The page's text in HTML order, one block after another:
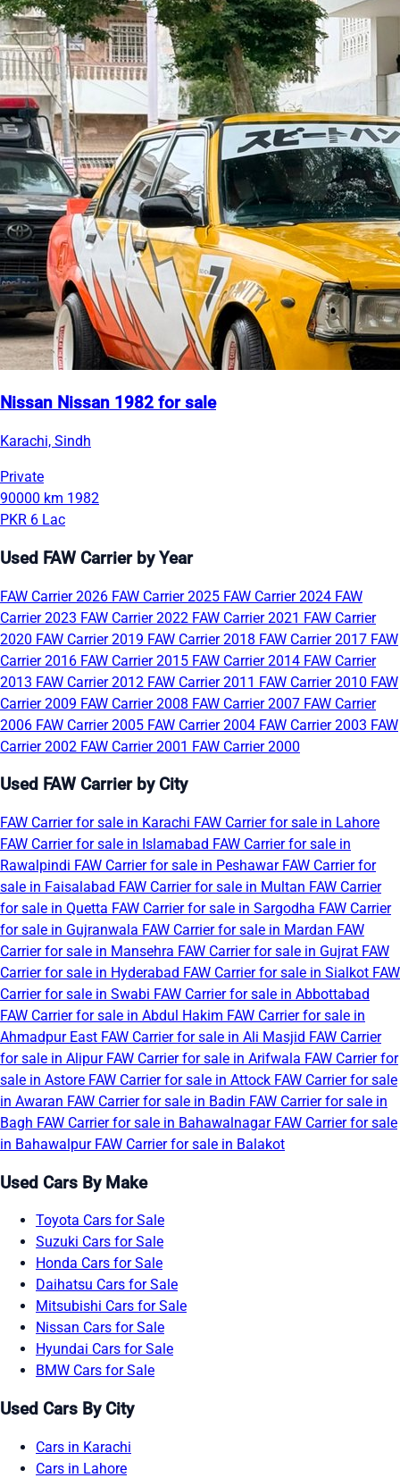
Nissan Nissan 1982 for sale
Karachi, Sindh
Private
90000 km 1982
PKR 6 Lac
Used FAW Carrier by Year
FAW Carrier 2026 FAW Carrier 2025 FAW Carrier 2024 FAW
Carrier 2023 FAW Carrier 2022 FAW Carrier 2021 FAW Carrier
2020 FAW Carrier 2019 FAW Carrier 2018 FAW Carrier 2017 FAW
Carrier 2016 FAW Carrier 2015 FAW Carrier 2014 FAW Carrier
2013 FAW Carrier 2012 FAW Carrier 2011 FAW Carrier 2010 FAW
Carrier 2009 FAW Carrier 2008 FAW Carrier 2007 FAW Carrier
2006 FAW Carrier 2005 FAW Carrier 2004 FAW Carrier 2003 FAW
Carrier 2002 FAW Carrier 2001 FAW Carrier 2000
Used FAW Carrier by City
FAW Carrier for sale in Karachi FAW Carrier for sale in Lahore
FAW Carrier for sale in Islamabad FAW Carrier for sale in
Rawalpindi FAW Carrier for sale in Peshawar FAW Carrier for
sale in Faisalabad FAW Carrier for sale in Multan FAW Carrier
for sale in Quetta FAW Carrier for sale in Sargodha FAW Carrier
for sale in Gujranwala FAW Carrier for sale in Mardan FAW
Carrier for sale in Mansehra FAW Carrier for sale in Gujrat FAW
Carrier for sale in Hyderabad FAW Carrier for sale in Sialkot FAW
Carrier for sale in Swabi FAW Carrier for sale in Abbottabad
FAW Carrier for sale in Abdul Hakim FAW Carrier for sale in
Ahmadpur East FAW Carrier for sale in Ali Masjid FAW Carrier
for sale in Alipur FAW Carrier for sale in Arifwala FAW Carrier for
sale in Astore FAW Carrier for sale in Attock FAW Carrier for sale
in Awaran FAW Carrier for sale in Badin FAW Carrier for sale in
Bagh FAW Carrier for sale in Bahawalnagar FAW Carrier for sale
in Bahawalpur FAW Carrier for sale in Balakot
Used Cars By Make
Toyota Cars for Sale
Suzuki Cars for Sale
Honda Cars for Sale
Daihatsu Cars for Sale
Mitsubishi Cars for Sale
Nissan Cars for Sale
Hyundai Cars for Sale
BMW Cars for Sale
Used Cars By City
Cars in Karachi
Cars in Lahore